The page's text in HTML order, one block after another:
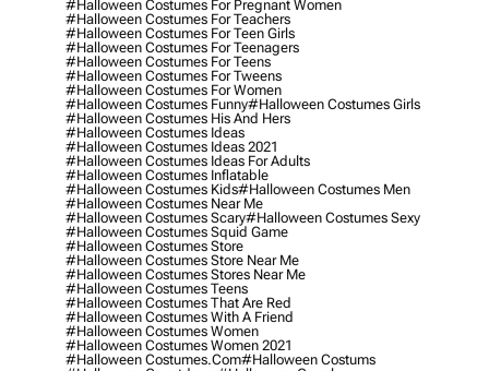
#halloween Costumes For Pregnant Women
#halloween Costumes For Teachers
#halloween Costumes For Teen Girls
#halloween Costumes For Teenagers
#halloween Costumes For Teens
#halloween Costumes For Tweens
#halloween Costumes For Women
#halloween Costumes Funny#halloween Costumes Girls
#halloween Costumes His And Hers
#halloween Costumes Ideas
#halloween Costumes Ideas 2021
#halloween Costumes Ideas For Adults
#halloween Costumes Inflatable
#halloween Costumes Kids#halloween Costumes Men
#halloween Costumes Near Me
#halloween Costumes Scary#halloween Costumes Sexy
#halloween Costumes Squid Game
#halloween Costumes Store
#halloween Costumes Store Near Me
#halloween Costumes Stores Near Me
#halloween Costumes Teens
#halloween Costumes That Are Red
#halloween Costumes With A Friend
#halloween Costumes Women
#halloween Costumes Women 2021
#halloween Costumes.com#halloween Costums